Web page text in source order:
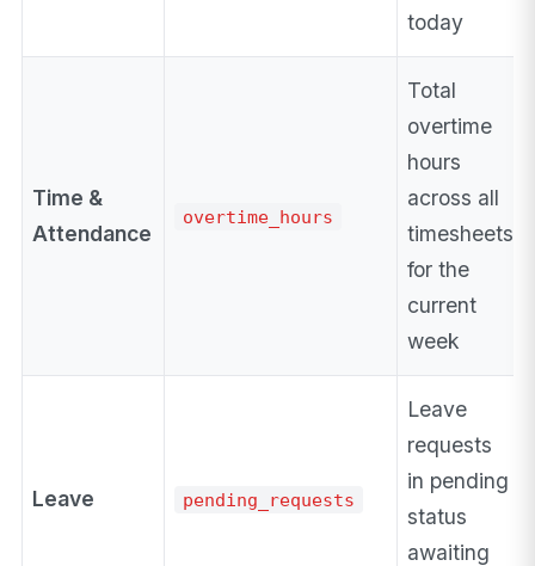
today
Time &
Attendance
overtime_hours
Total
overtime
hours
across all
timesheets
for the
current
week
Leave pending_requests
Leave
requests
in pending
status
awaiting